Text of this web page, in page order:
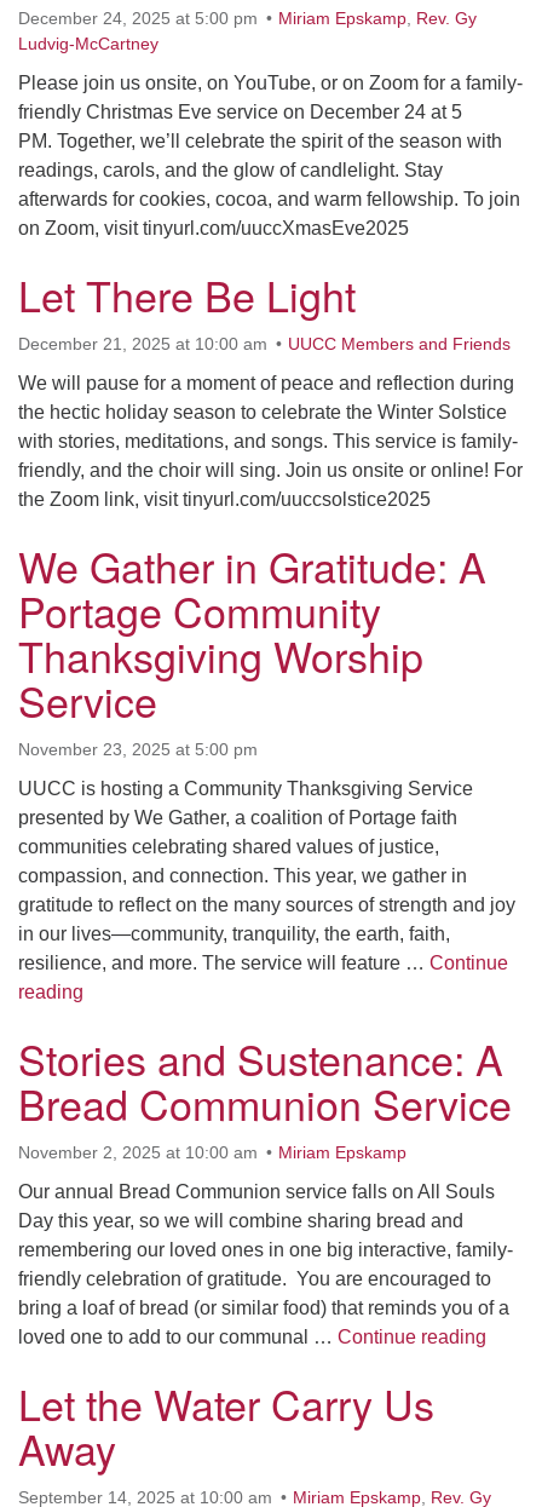
December 24, 2025 at 5:00 pm Miriam Epskamp Rev. Gy
Ludvig-McCartney
Please join us onsite, on YouTube, or on Zoom for a family-
friendly Christmas Eve service on December 24 at 5
PM. Together, we’ll celebrate the spirit of the season with
readings, carols, and the glow of candlelight. Stay
afterwards for cookies, cocoa, and warm fellowship. To join
on Zoom, visit tinyurl.com/uuccXmasEve2025
Let There Be Light
December 21, 2025 at 10:00 am UUCC Members and Friends
We will pause for a moment of peace and reflection during
the hectic holiday season to celebrate the Winter Solstice
with stories, meditations, and songs. This service is family-
friendly, and the choir will sing. Join us onsite or online! For
the Zoom link, visit tinyurl.com/uuccsolstice2025
We Gather in Gratitude: A
Portage Community
Thanksgiving Worship
Service
November 23, 2025 at 5:00 pm
UUCC is hosting a Community Thanksgiving Service
presented by We Gather, a coalition of Portage faith
communities celebrating shared values of justice,
compassion, and connection. This year, we gather in
gratitude to reflect on the many sources of strength and joy
in our lives—community, tranquility, the earth, faith,
resilience, and more. The service will feature … Continue
reading
Stories and Sustenance: A
Bread Communion Service
November 2, 2025 at 10:00 am Miriam Epskamp
Our annual Bread Communion service falls on All Souls
Day this year, so we will combine sharing bread and
remembering our loved ones in one big interactive, family-
friendly celebration of gratitude. You are encouraged to
bring a loaf of bread (or similar food) that reminds you of a
loved one to add to our communal … Continue reading
Let the Water Carry Us
Away
September 14, 2025 at 10:00 am Miriam Epskamp Rev. Gy